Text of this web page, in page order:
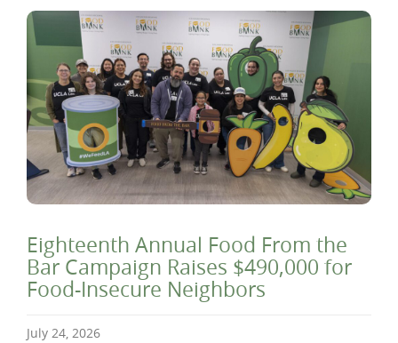
Eighteenth Annual Food From the
Bar Campaign Raises $490,000 for
Food-Insecure Neighbors
July 24, 2026